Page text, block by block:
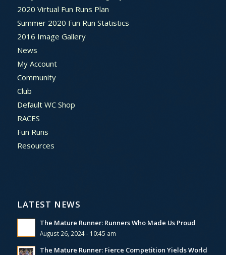
2020 Virtual Fun Runs Plan
Summer 2020 Fun Run Statistics
2016 Image Gallery
News
My Account
Community
Club
Default WC Shop
RACES
Fun Runs
Resources
LATEST NEWS
The Mature Runner: Runners Who Made Us Proud
August 26, 2024 - 10:45 am
The Mature Runner: Fierce Competition Yields World